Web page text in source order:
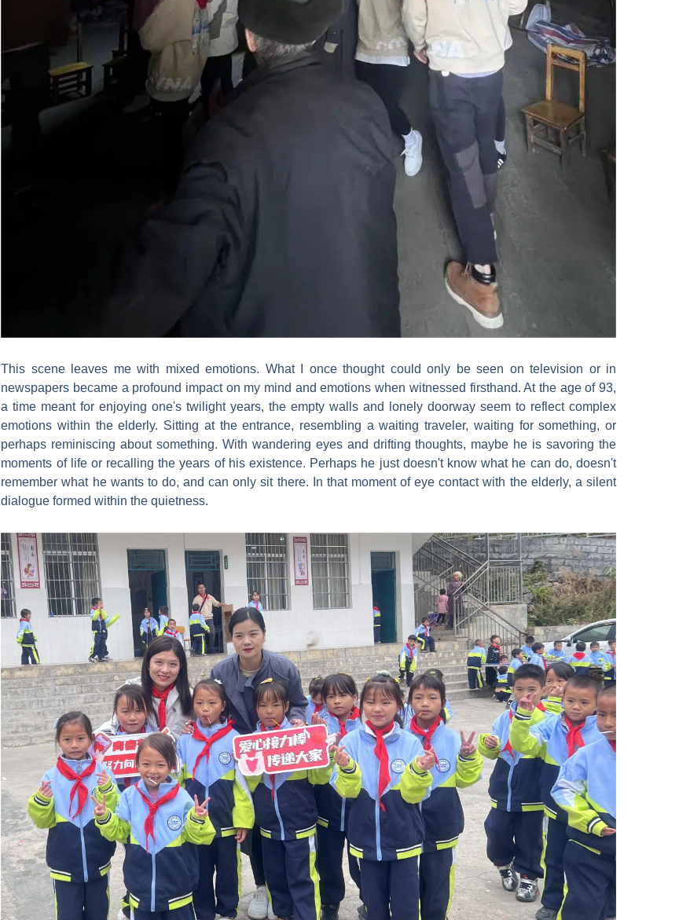
This scene leaves me with mixed emotions. What I once thought could only be seen on television or in
newspapers became a profound impact on my mind and emotions when witnessed firsthand. At the age of 93,
a time meant for enjoying one's twilight years, the empty walls and lonely doorway seem to reflect complex
emotions within the elderly. Sitting at the entrance, resembling a waiting traveler, waiting for something, or
perhaps reminiscing about something. With wandering eyes and drifting thoughts, maybe he is savoring the
moments of life or recalling the years of his existence. Perhaps he just doesn't know what he can do, doesn't
remember what he wants to do, and can only sit there. In that moment of eye contact with the elderly, a silent
dialogue formed within the quietness.